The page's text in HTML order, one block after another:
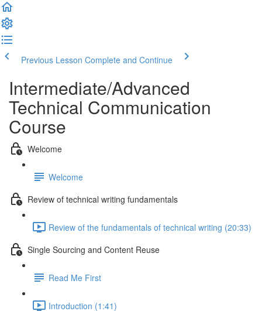
Previous Lesson Complete and Continue
Intermediate/Advanced
Technical Communication
Course
Welcome
Welcome
Review of technical writing fundamentals
Review of the fundamentals of technical writing (20:33)
Single Sourcing and Content Reuse
Read Me First
Introduction (1:41)